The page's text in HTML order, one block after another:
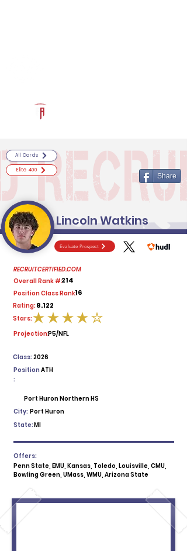
Evaluate Prospect
RECRUITCERTIFIED.COM
Overall Rank #:214
Position Class Rank:16
Rating:8.122
average rating is 4 out of 5
Stars:
Projection:P5/NFL
2026
Class:
Position
:
ATH
Port Huron Northern HS
City: Port Huron
State:MI
Offers:
Penn State, EMU, Kansas, Toledo, Louisville, CMU,
Bowling Green, UMass, WMU, Arizona State
All Cards
Elite 400
Share
Lincoln Watkins